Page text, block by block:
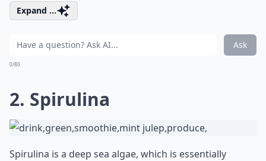
Expand ...
Ask
0/80
2. Spirulina
Spirulina is a deep sea algae, which is essentially